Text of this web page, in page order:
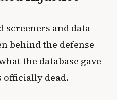
screeners and data
behind the defense
the database gave
officially dead.